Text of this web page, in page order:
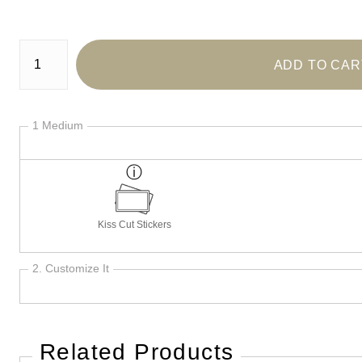
Number of product units
ADD TO
1 Medium
Kiss Cut Stickers
2. Customize It
Related Products